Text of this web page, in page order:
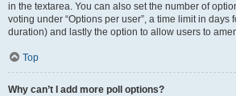
in the textarea. You can also set the number of
voting under “Options per user”, a time limit in days
duration) and lastly the option to allow users to
Top
Why can’t I add more poll options?